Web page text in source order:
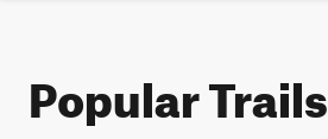
Popular Trails